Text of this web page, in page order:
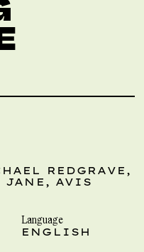
REDGRAVE,
JANE, AVIS
Language
ENGLISH